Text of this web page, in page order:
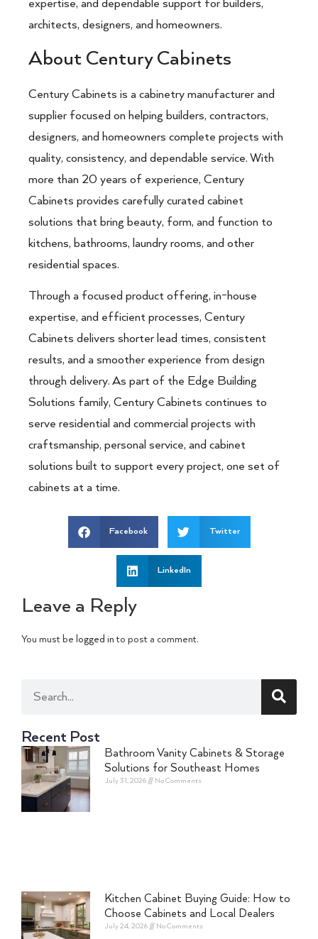
expertise, and dependable support for builders,
architects, designers, and homeowners.
About Century Cabinets
Century Cabinets is a cabinetry manufacturer and
supplier focused on helping builders, contractors,
designers, and homeowners complete projects with
quality, consistency, and dependable service. With
more than 20 years of experience, Century
Cabinets provides carefully curated cabinet
solutions that bring beauty, form, and function to
kitchens, bathrooms, laundry rooms, and other
residential spaces.
Through a focused product offering, in-house
expertise, and efficient processes, Century
Cabinets delivers shorter lead times, consistent
results, and a smoother experience from design
through delivery. As part of the Edge Building
Solutions family, Century Cabinets continues to
serve residential and commercial projects with
craftsmanship, personal service, and cabinet
solutions built to support every project, one set of
cabinets at a time.
Facebook Twitter
LinkedIn
Leave a Reply
You must be logged into post a comment.
Recent Post
Bathroom Vanity Cabinets & Storage
Solutions for Southeast Homes
July 31, 2026 No Comments
Kitchen Cabinet Buying Guide: How to
Choose Cabinets and Local Dealers
July 24, 2026 No Comments